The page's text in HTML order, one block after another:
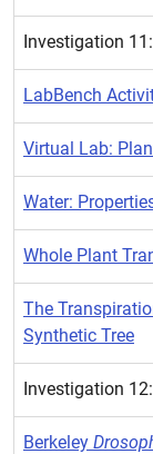
Investigation
LabBench
Virtual Lab:
Water:
Whole Plant
The
Synthetic Tree
Investigation
Berkeley